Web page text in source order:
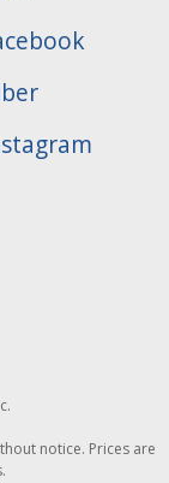
notice. Prices are